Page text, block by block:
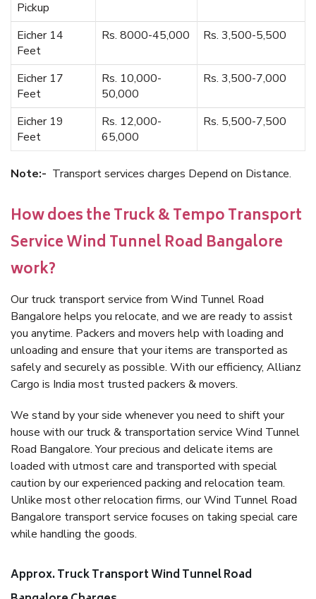
Pickup
Eicher 14
Feet
Rs. 8000-45,000 Rs. 3,500-5,500
Eicher 17
Feet
Rs. 10,000-
50,000
Rs. 3,500-7,000
Eicher 19
Feet
Rs. 12,000-
65,000
Rs. 5,500-7,500
Note:- Transport services charges Depend on Distance.
How does the Truck & Tempo Transport
Service Wind Tunnel Road Bangalore
work?
Our truck transport service from Wind Tunnel Road
Bangalore helps you relocate, and we are ready to assist
you anytime. Packers and movers help with loading and
unloading and ensure that your items are transported as
safely and securely as possible. With our efficiency, Allianz
Cargo is India most trusted packers & movers.
We stand by your side whenever you need to shift your
house with our truck & transportation service Wind Tunnel
Road Bangalore. Your precious and delicate items are
loaded with utmost care and transported with special
caution by our experienced packing and relocation team.
Unlike most other relocation firms, our Wind Tunnel Road
Bangalore transport service focuses on taking special care
while handling the goods.
Approx. Truck Transport Wind Tunnel Road